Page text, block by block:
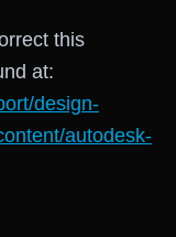
this
at:
design-
autodesk-